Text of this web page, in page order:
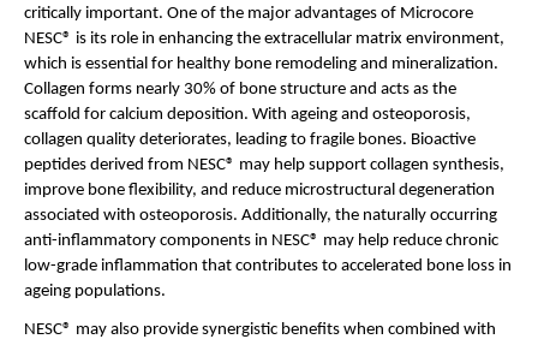
critically important. One of the major advantages of Microcore
NESC® is its role in enhancing the extracellular matrix environment,
which is essential for healthy bone remodeling and mineralization.
Collagen forms nearly 30% of bone structure and acts as the
scaffold for calcium deposition. With ageing and osteoporosis,
collagen quality deteriorates, leading to fragile bones. Bioactive
peptides derived from NESC® may help support collagen synthesis,
improve bone flexibility, and reduce microstructural degeneration
associated with osteoporosis. Additionally, the naturally occurring
anti-inflammatory components in NESC® may help reduce chronic
low-grade inflammation that contributes to accelerated bone loss in
ageing populations.
NESC® may also provide synergistic benefits when combined with